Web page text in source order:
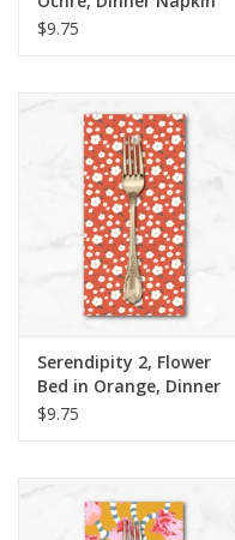
$9.75
Serendipity 2, Flower
Bed in Orange, Dinner
Napkin
$9.75